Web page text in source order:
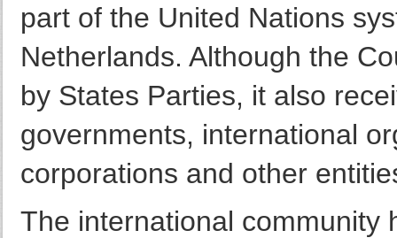
part of the United Nations
Netherlands. Although the
by States Parties, it also
governments, international
corporations and other
The international community